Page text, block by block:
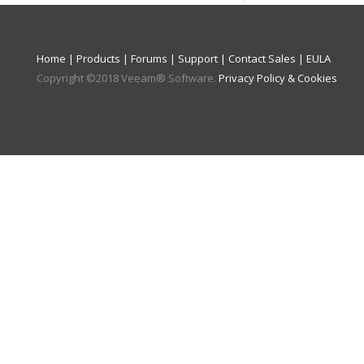
Home | Products | Forums | Support | Contact Sales | EULA
Copyright ©2018Veeam® Software. Privacy Policy & Cookies